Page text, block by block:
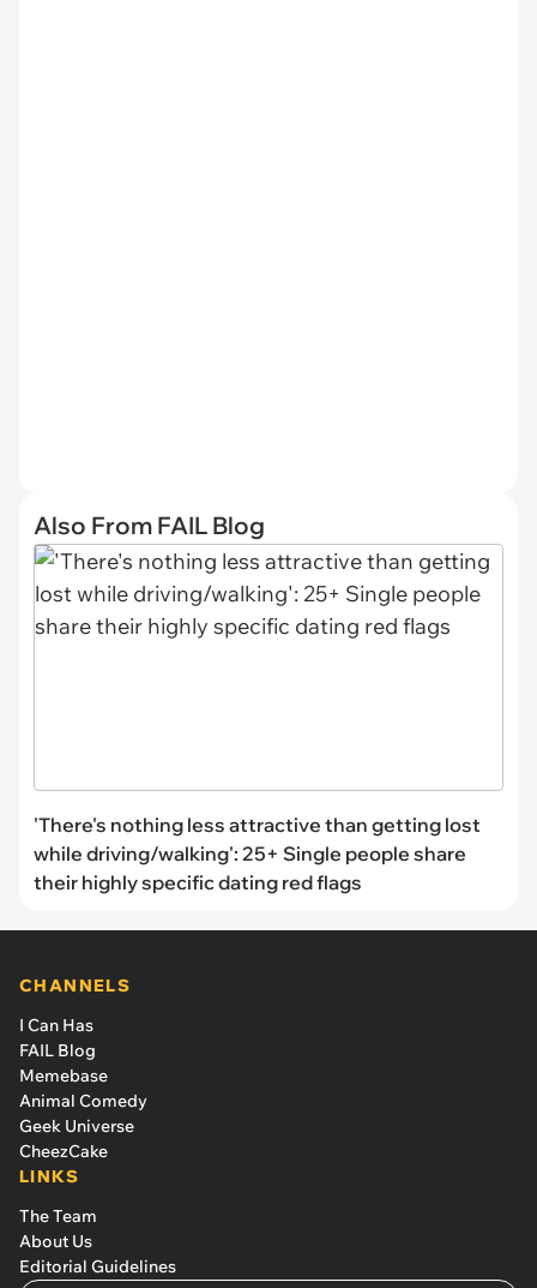
Also From FAIL Blog
'There's nothing less attractive than getting lost
while driving/walking': 25+ Single people share
their highly specific dating red flags
CHANNELS
I Can Has
FAIL Blog
Memebase
Animal Comedy
Geek Universe
CheezCake
LINKS
The Team
About Us
Editorial Guidelines